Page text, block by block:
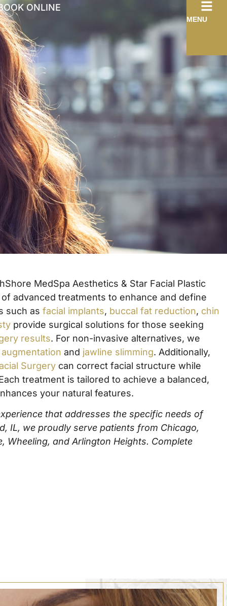
ONLINE
MENU
MedSpa Aesthetics & Star Facial Plastic
advanced treatments to enhance and define
such asfacial implants, buccal fat reduction, chin
provide surgical solutions for those seeking
results. For non-invasive alternatives, we
and jawline slimming. Additionally,
Surgery can correct facial structure while
treatment is tailored to achieve a balanced,
your natural features.
that addresses the specific needs of
IL, we proudly serve patients from Chicago,
Wheeling, and Arlington Heights. Complete